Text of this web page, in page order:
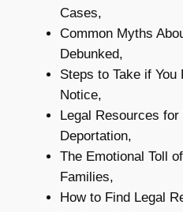
Cases,
Common Myths
Debunked,
Steps to Take if
Notice,
Legal Resources
Deportation,
The Emotional Toll
Families,
How to Find Legal